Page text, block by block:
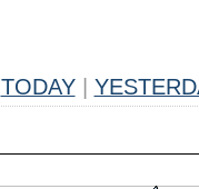
TODAY